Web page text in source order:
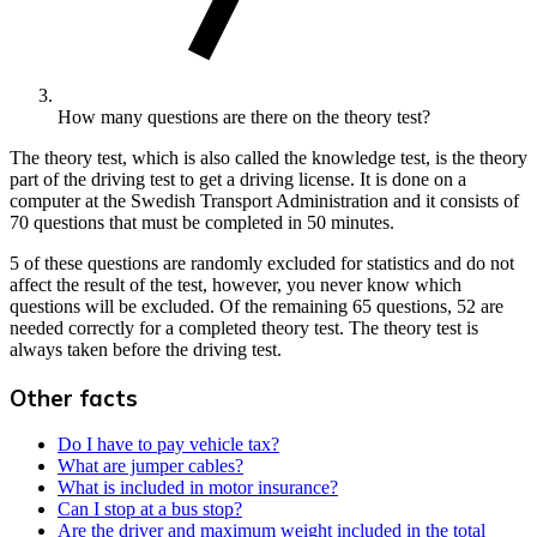
How many questions are there on the theory test?
The theory test, which is also called the knowledge test, is the theory
part of the driving test to get a driving license. It is done on a
computer at the Swedish Transport Administration and it consists of
70 questions that must be completed in 50 minutes.
5 of these questions are randomly excluded for statistics and do not
affect the result of the test, however, you never know which
questions will be excluded. Of the remaining 65 questions, 52 are
needed correctly for a completed theory test. The theory test is
always taken before the driving test.
Other facts
Do I have to pay vehicle tax?
What are jumper cables?
What is included in motor insurance?
Can I stop at a bus stop?
Are the driver and maximum weight included in the total